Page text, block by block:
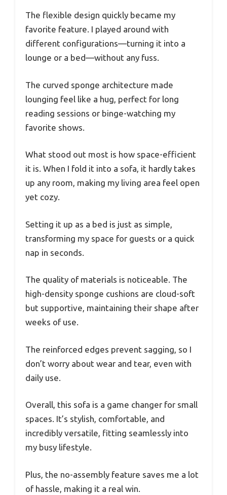
The flexible design quickly became my
favorite feature. I played around with
different configurations—turning it into a
lounge or a bed—without any fuss.
The curved sponge architecture made
lounging feel like a hug, perfect for long
reading sessions or binge-watching my
favorite shows.
What stood out most is how space-efficient
it is. When I fold it into a sofa, it hardly takes
up any room, making my living area feel open
yet cozy.
Setting it up as a bed is just as simple,
transforming my space for guests or a quick
nap in seconds.
The quality of materials is noticeable. The
high-density sponge cushions are cloud-soft
but supportive, maintaining their shape after
weeks of use.
The reinforced edges prevent sagging, so I
don’t worry about wear and tear, even with
daily use.
Overall, this sofa is a game changer for small
spaces. It’s stylish, comfortable, and
incredibly versatile, fitting seamlessly into
my busy lifestyle.
Plus, the no-assembly feature saves me a lot
of hassle, making it a real win.